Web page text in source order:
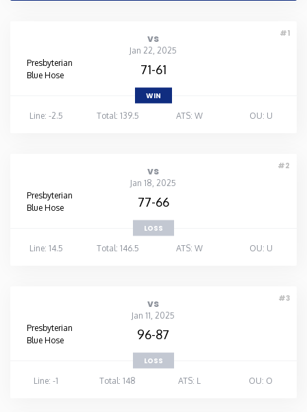
#1
vs
Jan 22, 2025
Presbyterian
Blue Hose
71-61
WIN
Line: -2.5
Total: 139.5 ATS: W OU: U
#2
vs
Jan 18, 2025
Presbyterian
Blue Hose
77-66
LOSS
Line: 14.5
Total: 146.5 ATS: W OU: U
#3
vs
Jan 11, 2025
Presbyterian
Blue Hose
96-87
LOSS
Line: -1
Total: 148 ATS: L OU: O